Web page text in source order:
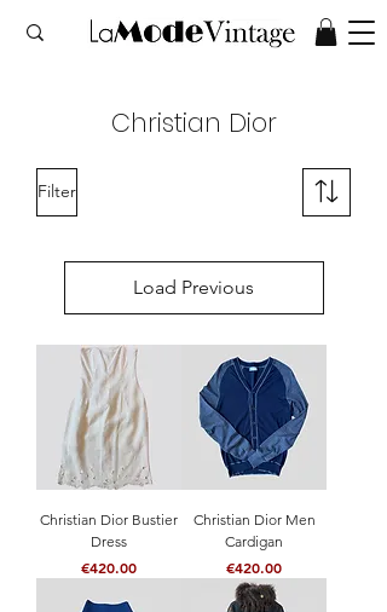
Christian Dior
Filter
Load Previous
Christian Dior Bustier
Dress
Price
€420.00
Christian Dior Men
Cardigan
Price
€420.00